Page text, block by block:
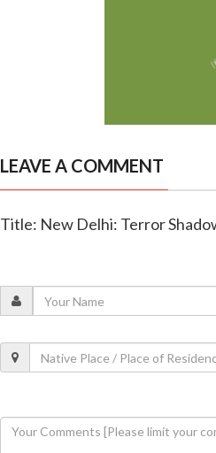
LEAVE A COMMENT
Title: New Delhi: Terror